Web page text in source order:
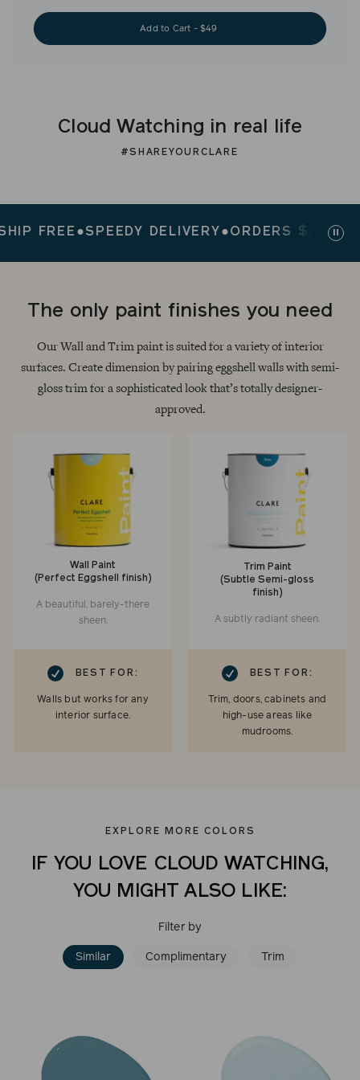
Add to Cart - $49
Cloud Watching in real life
#SHAREYOURCLARE
FREE●SPEEDY DELIVERY● ORDERS $200+ SHIP
The only paint finishes you need
Our Wall and Trim paint is suited for a variety of interior
surfaces. Create dimension by pairing eggshell walls with semi-
gloss trim for a sophisticated look that’s totally designer-
approved.
Wall Paint
(Perfect Eggshell finish)
A beautiful, barely-there
sheen.
BEST FOR:
Walls but works for any
interior surface.
Trim Paint
(Subtle Semi-gloss
finish)
A subtly radiant sheen.
CHECKMARK BEST FOR:
Trim, doors, cabinets and
high-use areas like
mudrooms.
EXPLORE MORE COLORS
IF YOU LOVE CLOUD WATCHING,
YOU MIGHT ALSO LIKE:
Filter by
Similar Complimentary Trim